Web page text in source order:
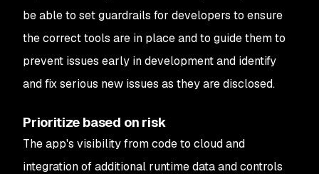
be able to set guardrails for developers to ensure
the correct tools are in place and to guide them to
prevent issues early in development and identify
and fix serious new issues as they are disclosed.
Prioritize based on risk
The app's visibility from code to cloud and
integration of additional runtime data and controls